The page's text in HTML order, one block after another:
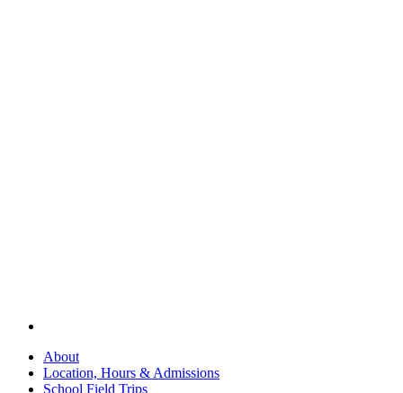
About
Location, Hours & Admissions
School Field Trips